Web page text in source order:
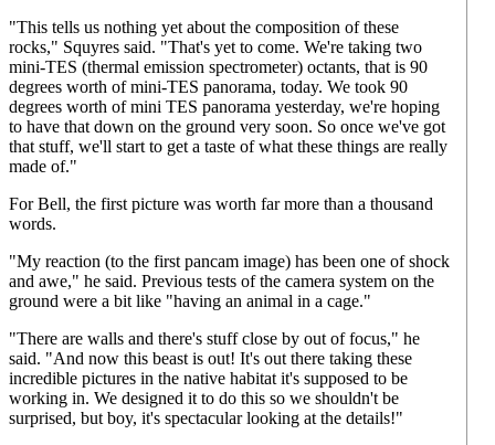
"This tells us nothing yet about the composition of these
rocks," Squyres said. "That's yet to come. We're taking two
mini-TES (thermal emission spectrometer) octants, that is 90
degrees worth of mini-TES panorama, today. We took 90
degrees worth of mini TES panorama yesterday, we're hoping
to have that down on the ground very soon. So once we've got
that stuff, we'll start to get a taste of what these things are really
made of."
For Bell, the first picture was worth far more than a thousand
words.
"My reaction (to the first pancam image) has been one of shock
and awe," he said. Previous tests of the camera system on the
ground were a bit like "having an animal in a cage."
"There are walls and there's stuff close by out of focus," he
said. "And now this beast is out! It's out there taking these
incredible pictures in the native habitat it's supposed to be
working in. We designed it to do this so we shouldn't be
surprised, but boy, it's spectacular looking at the details!"